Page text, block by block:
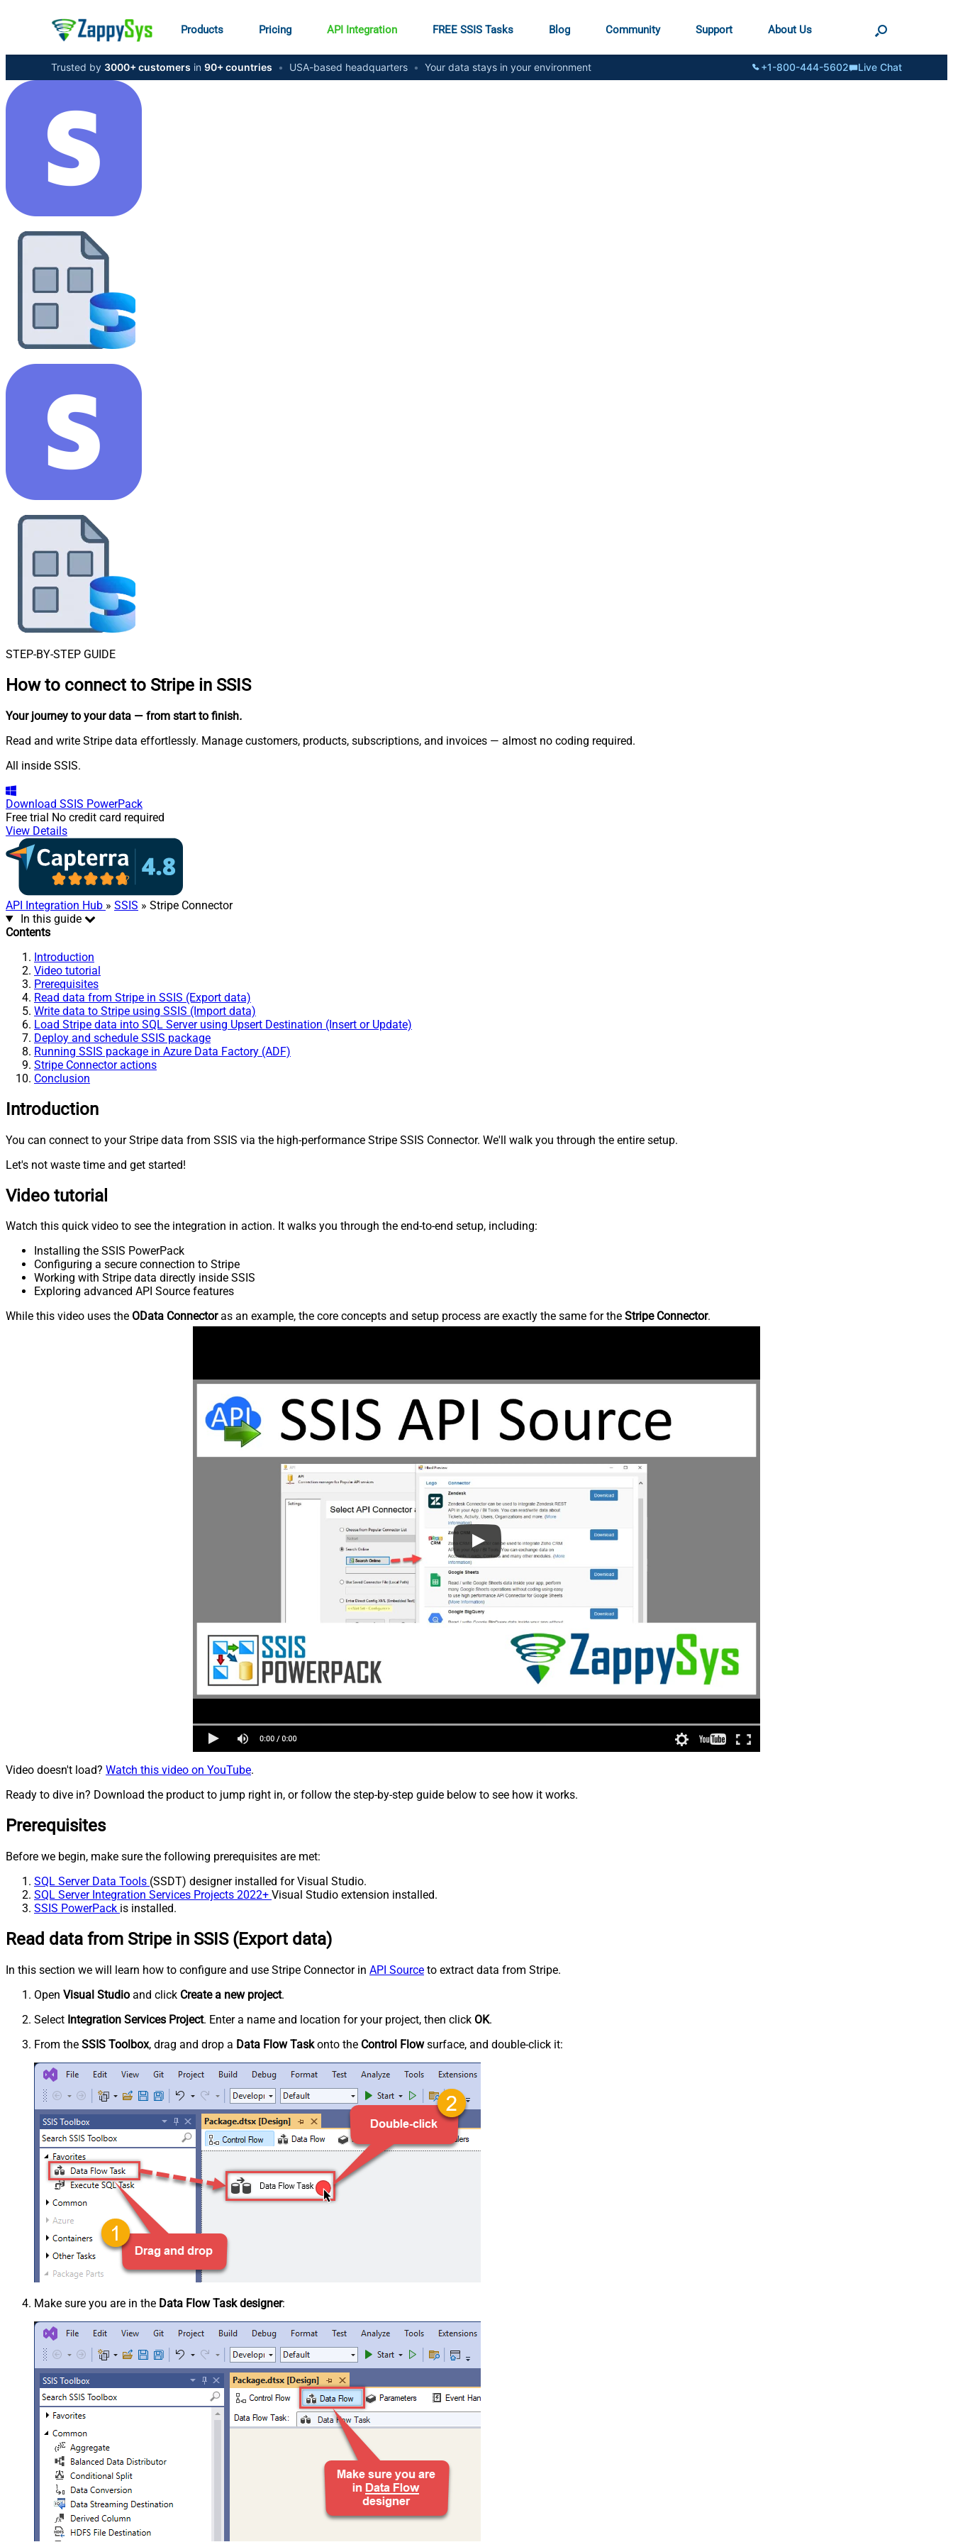
Products Pricing API Integration FREE SSIS Tasks Blog Community Support About Us
Trusted by 3000+ customers in 90+ countries • USA-based headquarters • Your data stays in your environment +1-800-444-5602 Live Chat
STEP-BY-STEP GUIDE
How to connect to Stripe in SSIS
Your journey to your data — from start to finish.
Read and write Stripe data effortlessly. Manage customers, products, subscriptions, and invoices — almost no coding required.
All inside SSIS.
Download SSIS PowerPack
Free trial No credit card required
View Details
API Integration Hub » SSIS » Stripe Connector
In this guide
Contents
Introduction
Video tutorial
Prerequisites
Read data from Stripe in SSIS (Export data)
Write data to Stripe using SSIS (Import data)
Load Stripe data into SQL Server using Upsert Destination (Insert or Update)
Deploy and schedule SSIS package
Running SSIS package in Azure Data Factory (ADF)
Stripe Connector actions
Conclusion
Introduction
You can connect to your Stripe data from SSIS via the high-performance Stripe SSIS Connector. We'll walk you through the entire setup.
Let's not waste time and get started!
Video tutorial
Watch this quick video to see the integration in action. It walks you through the end-to-end setup, including:
Installing the SSIS PowerPack
Configuring a secure connection to Stripe
Working with Stripe data directly inside SSIS
Exploring advanced API Source features
While this video uses the OData Connectoras an example, the core concepts and setup process are exactly the same for the Stripe Connector.
Video doesn't load? Watch this video on YouTube.
Ready to dive in? Download the product to jump right in, or follow the step-by-step guide below to see how it works.
Prerequisites
Before we begin, make sure the following prerequisites are met:
SQL Server Data Tools (SSDT) designer installed for Visual Studio.
SQL Server Integration Services Projects 2022+ Visual Studio extension installed.
SSIS PowerPack is installed.
Read data from Stripe in SSIS (Export data)
In this section we will learn how to configure and use Stripe Connector in API Source to extract data from Stripe.
Open Visual Studio and click Create a new project.
Select Integration Services Project. Enter a name and location for your project, then click OK.
From the SSIS Toolbox, drag and drop a Data Flow Taskonto the Control Flowsurface, and double-click it:
Make sure you are in the Data Flow Task designer: